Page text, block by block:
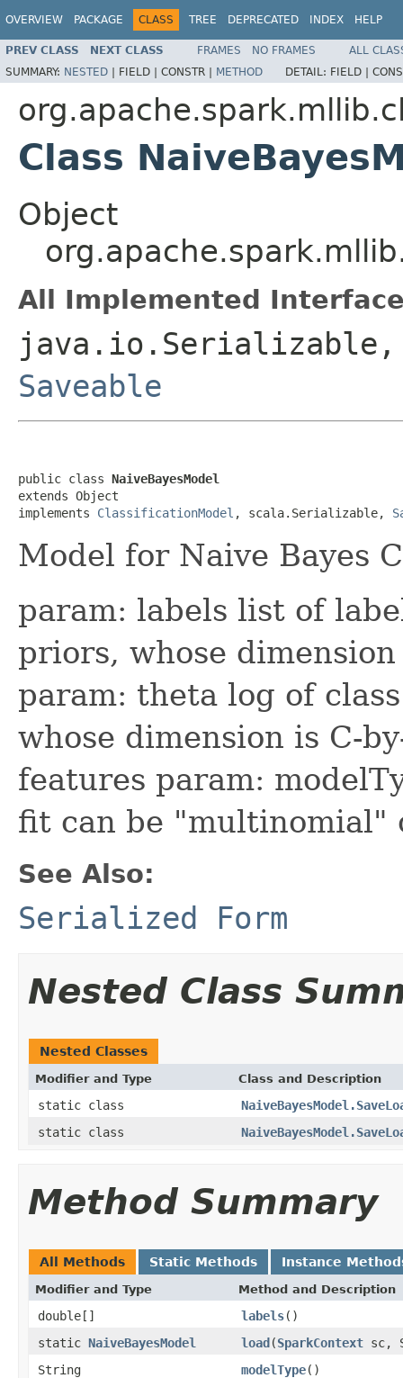
OVERVIEW PACKAGE CLASS TREE DEPRECATED INDEX HELP
PREV CLASS NEXT CLASS FRAMES NO FRAMES
ALL
SUMMARY: NESTED | FIELD | CONSTR | METHOD DETAIL: FIELD |
Class
Object
All Implemented
Saveable
public class NaiveBayesModel
extends Object
implements ClassificationModel , scala.Serializable,
Model for Naive Bayes
param: labels list of
priors, whose
param: theta log of
whose dimension is C-
features param:
fit can be "multinomial"
See Also:
Serialized Form
Nested Class
Nested Classes
Modifier and Type Class and Description
static class
static class
Method Summary
All Methods Static Methods Instance
Modifier and Type Method and Description
double[] labels()
static NaiveBayesModel load(SparkContext sc,
String
modelType()